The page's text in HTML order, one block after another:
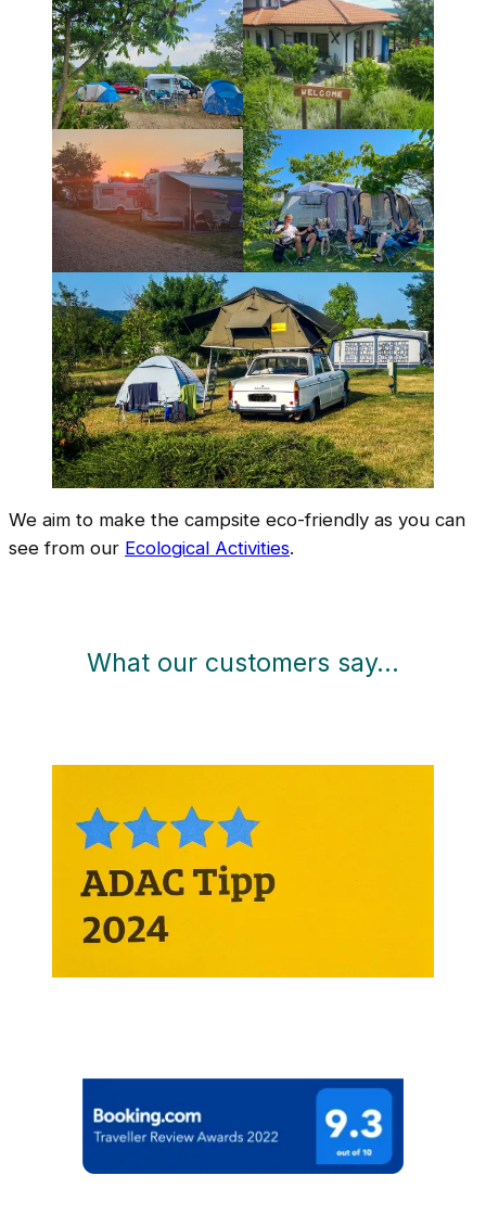
We aim to make the campsite eco-friendly as you can
see from our Ecological Activities.
What our customers say…